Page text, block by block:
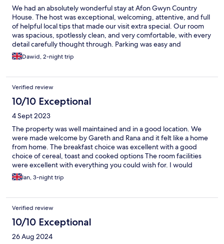
We had an absolutely wonderful stay at Afon Gwyn Country
House. The host was exceptional, welcoming, attentive, and full
of helpful local tips that made our visit extra special. Our room
was spacious, spotlessly clean, and very comfortable, with every
detail carefully thought through. Parking was easy and
convenient on-site, and the location couldn’t be better for
exploring the area, with beautiful walks, cozy pubs, and great
outstanding, delicious, beautifully prepared, and a real start for
the day. We couldn’t have asked for more. Highly
recommended!
Dawid, 2-night trip
Verified review
10/10 Exceptional
4 Sept 2023
The property was well maintained and in a good location. We
were made welcome by Gareth and Rana and it felt like a home
from home. The breakfast choice was excellent with a good
choice of cereal, toast and cooked options The room facilities
were excellent with everything you could wish for. I would
highly recommend this property.
Ian, 3-night trip
Verified review
10/10 Exceptional
26 Aug 2024